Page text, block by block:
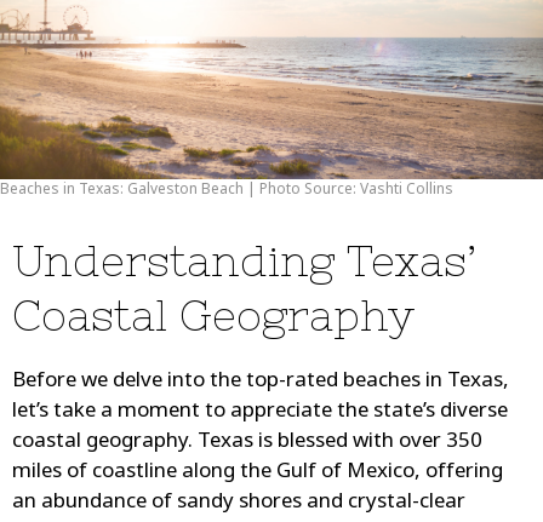
Beaches in Texas: Galveston Beach | Photo Source: Vashti Collins
Understanding Texas’
Coastal Geography
Before we delve into the top-rated beaches in Texas,
let’s take a moment to appreciate the state’s diverse
coastal geography. Texas is blessed with over 350
miles of coastline along the Gulf of Mexico, offering
an abundance of sandy shores and crystal-clear